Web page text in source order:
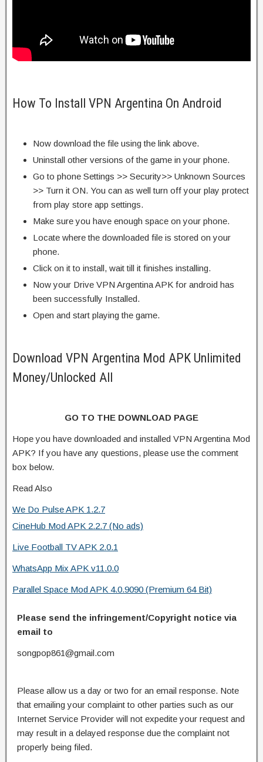
How To Install VPN Argentina On Android
Now download the file using the link above.
Uninstall other versions of the game in your phone.
Go to phone Settings >> Security>> Unknown Sources
>> Turn it ON. You can as well turn off your play protect
from play store app settings.
Make sure you have enough space on your phone.
Locate where the downloaded file is stored on your
phone.
Click on it to install, wait till it finishes installing.
Now your Drive VPN Argentina APK for android has
been successfully Installed.
Open and start playing the game.
Download VPN Argentina Mod APK Unlimited
Money/Unlocked All
GO TO THE DOWNLOAD PAGE
Hope you have downloaded and installed VPN Argentina Mod
APK? If you have any questions, please use the comment
box below.
Read Also
We Do Pulse APK 1.2.7
CineHub Mod APK 2.2.7 (No ads)
Live Football TV APK 2.0.1
WhatsApp Mix APK v11.0.0
Parallel Space Mod APK 4.0.9090 (Premium 64 Bit)
Please send the infringement/Copyright notice via
email to
songpop861@gmail.com
Please allow us a day or two for an email response. Note
that emailing your complaint to other parties such as our
Internet Service Provider will not expedite your request and
may result in a delayed response due the complaint not
properly being filed.